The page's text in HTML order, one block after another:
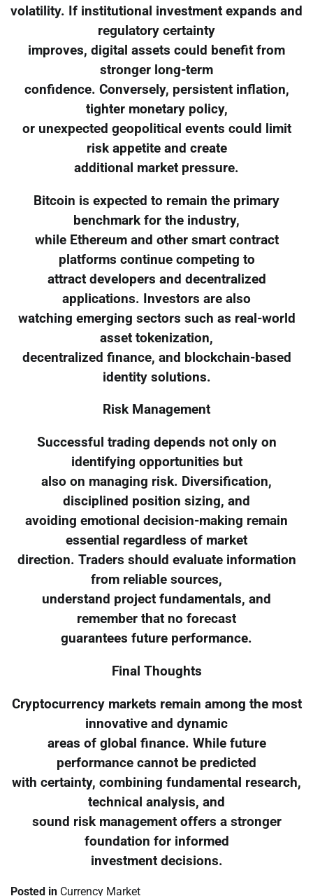
volatility. If institutional investment expands and
regulatory certainty
improves, digital assets could benefit from
stronger long-term
confidence. Conversely, persistent inflation,
tighter monetary policy,
or unexpected geopolitical events could limit
risk appetite and create
additional market pressure.
Bitcoin is expected to remain the primary
benchmark for the industry,
while Ethereum and other smart contract
platforms continue competing to
attract developers and decentralized
applications. Investors are also
watching emerging sectors such as real-world
asset tokenization,
decentralized finance, and blockchain-based
identity solutions.
Risk Management
Successful trading depends not only on
identifying opportunities but
also on managing risk. Diversification,
disciplined position sizing, and
avoiding emotional decision-making remain
essential regardless of market
direction. Traders should evaluate information
from reliable sources,
understand project fundamentals, and
remember that no forecast
guarantees future performance.
Final Thoughts
Cryptocurrency markets remain among the most
innovative and dynamic
areas of global finance. While future
performance cannot be predicted
with certainty, combining fundamental research,
technical analysis, and
sound risk management offers a stronger
foundation for informed
investment decisions.
Posted in Currency Market